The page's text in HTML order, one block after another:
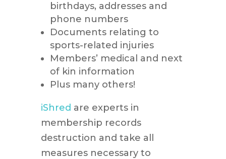
birthdays, addresses and
phone numbers
Documents relating to
sports-related injuries
Members’ medical and next
of kin information
Plus many others!
iShred are experts in
membership records
destruction and take all
measures necessary to